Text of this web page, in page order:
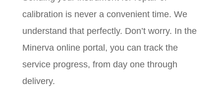
calibration is never a convenient time. We
understand that perfectly. Don’t worry. In the
Minerva online portal, you can track the
service progress, from day one through
delivery.